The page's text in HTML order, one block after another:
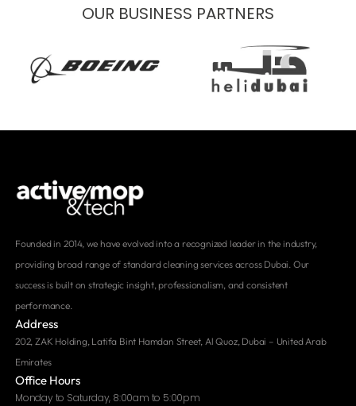
OUR BUSINESS PARTNERS
Founded in 2014, we have evolved into a recognized leader in the industry,
providing broad range of standard cleaning services across Dubai. Our
success is built on strategic insight, professionalism, and consistent
performance.
Address
202, ZAK Holding, Latifa Bint Hamdan Street, Al Quoz, Dubai – United Arab
Emirates
Office Hours
Monday to Saturday, 8:00am to 5:00pm